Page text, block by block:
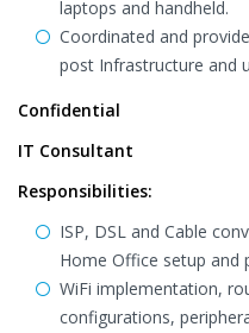
laptops and handheld.
Coordinated and
post Infrastructure and
Confidential
IT Consultant
Responsibilities:
ISP, DSL and Cable
Home Office setup and
WiFi implementation,
configurations,